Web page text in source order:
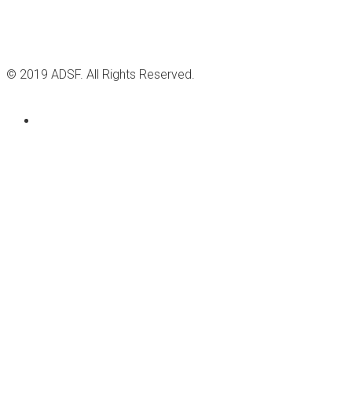
© 2019 ADSF. All Rights Reserved.